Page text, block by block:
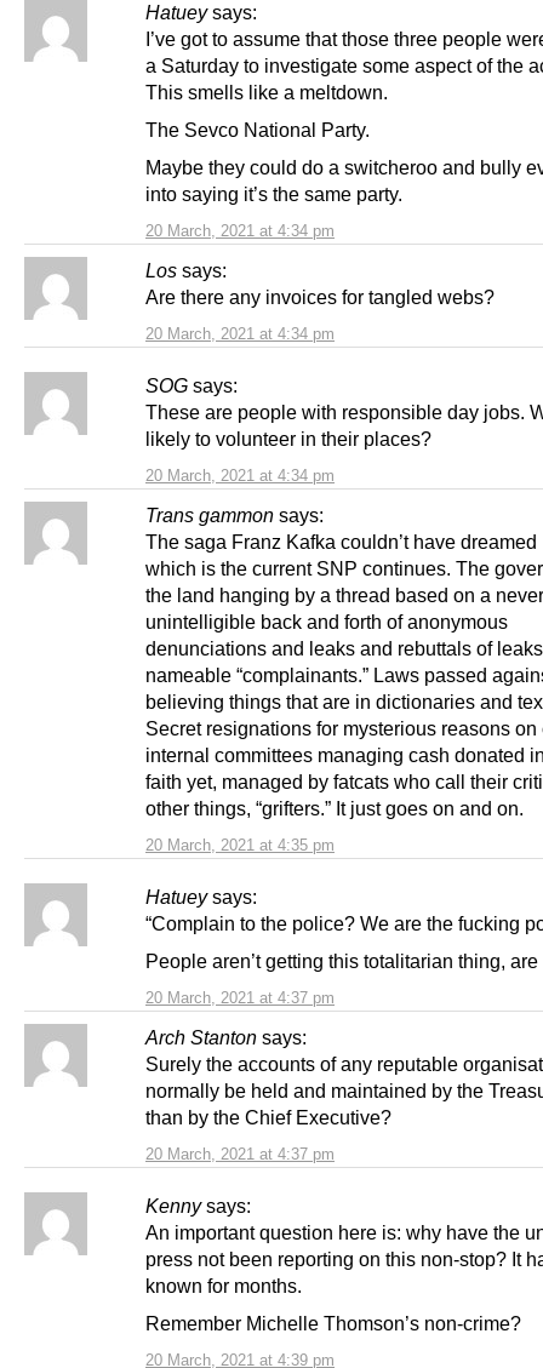
Hatuey says:
20 March, 2021 at 4:34 pm
I’ve got to assume that those three people
a Saturday to investigate some aspect of the
This smells like a meltdown.
The Sevco National Party.
Maybe they could do a switcheroo and bully
into saying it’s the same party.
Los says:
20 March, 2021 at 4:34 pm
Are there any invoices for tangled webs?
SOG says:
20 March, 2021 at 4:34 pm
These are people with responsible day jobs.
likely to volunteer in their places?
Trans gammon says:
20 March, 2021 at 4:35 pm
The saga Franz Kafka couldn’t have dreamed
which is the current SNP continues. The
the land hanging by a thread based on a
unintelligible back and forth of anonymous
denunciations and leaks and rebuttals of
nameable “complainants.” Laws passed
believing things that are in dictionaries and
Secret resignations for mysterious reasons on
internal committees managing cash donated
faith yet, managed by fatcats who call their
other things, “grifters.” It just goes on and on.
Hatuey says:
20 March, 2021 at 4:37 pm
“Complain to the police? We are the fucking
People aren’t getting this totalitarian thing,
Arch Stanton says:
20 March, 2021 at 4:37 pm
Surely the accounts of any reputable
normally be held and maintained by the
than by the Chief Executive?
Kenny says:
20 March, 2021 at 4:39 pm
An important question here is: why have the
press not been reporting on this non-stop? It
known for months.
Remember Michelle Thomson’s non-crime?